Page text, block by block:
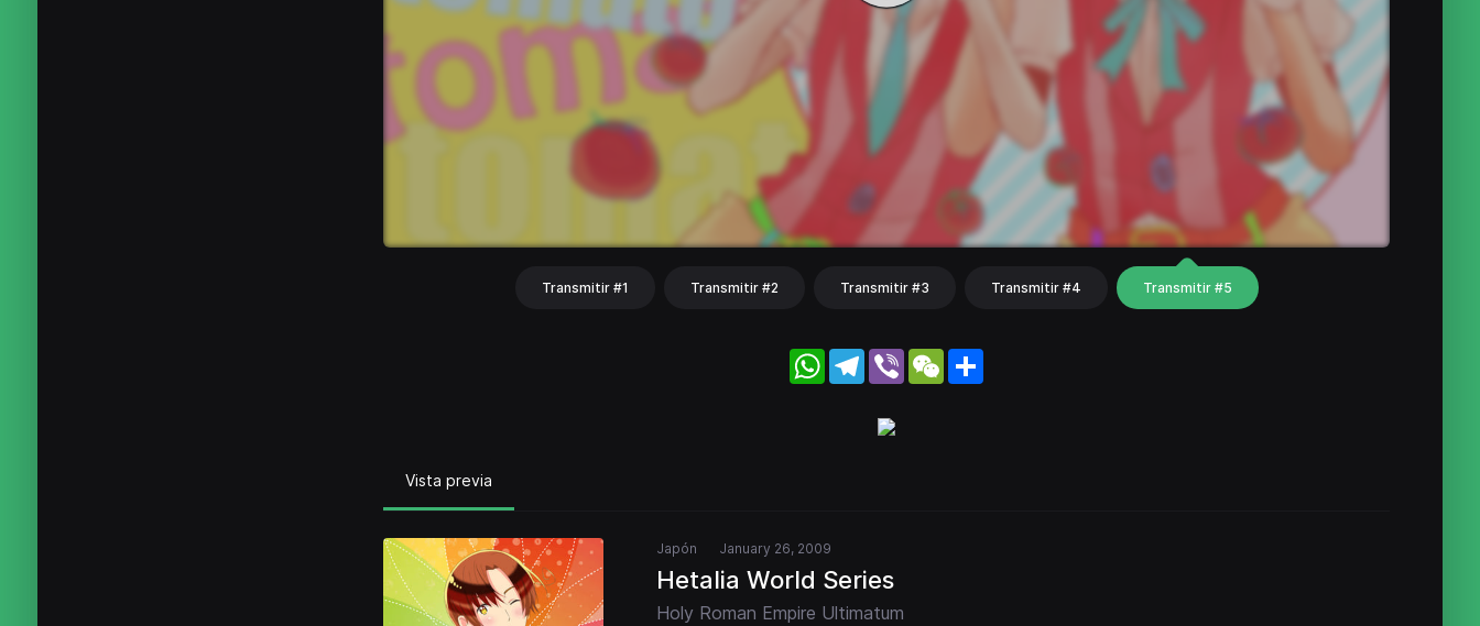
Transmitir #1 Transmitir #2 Transmitir #3 Transmitir #4 Transmitir #5
WhatsApp
Telegram
Viber WeChat
Vista previa
Japón January 26, 2009
Hetalia World Series
Holy Roman Empire Ultimatum